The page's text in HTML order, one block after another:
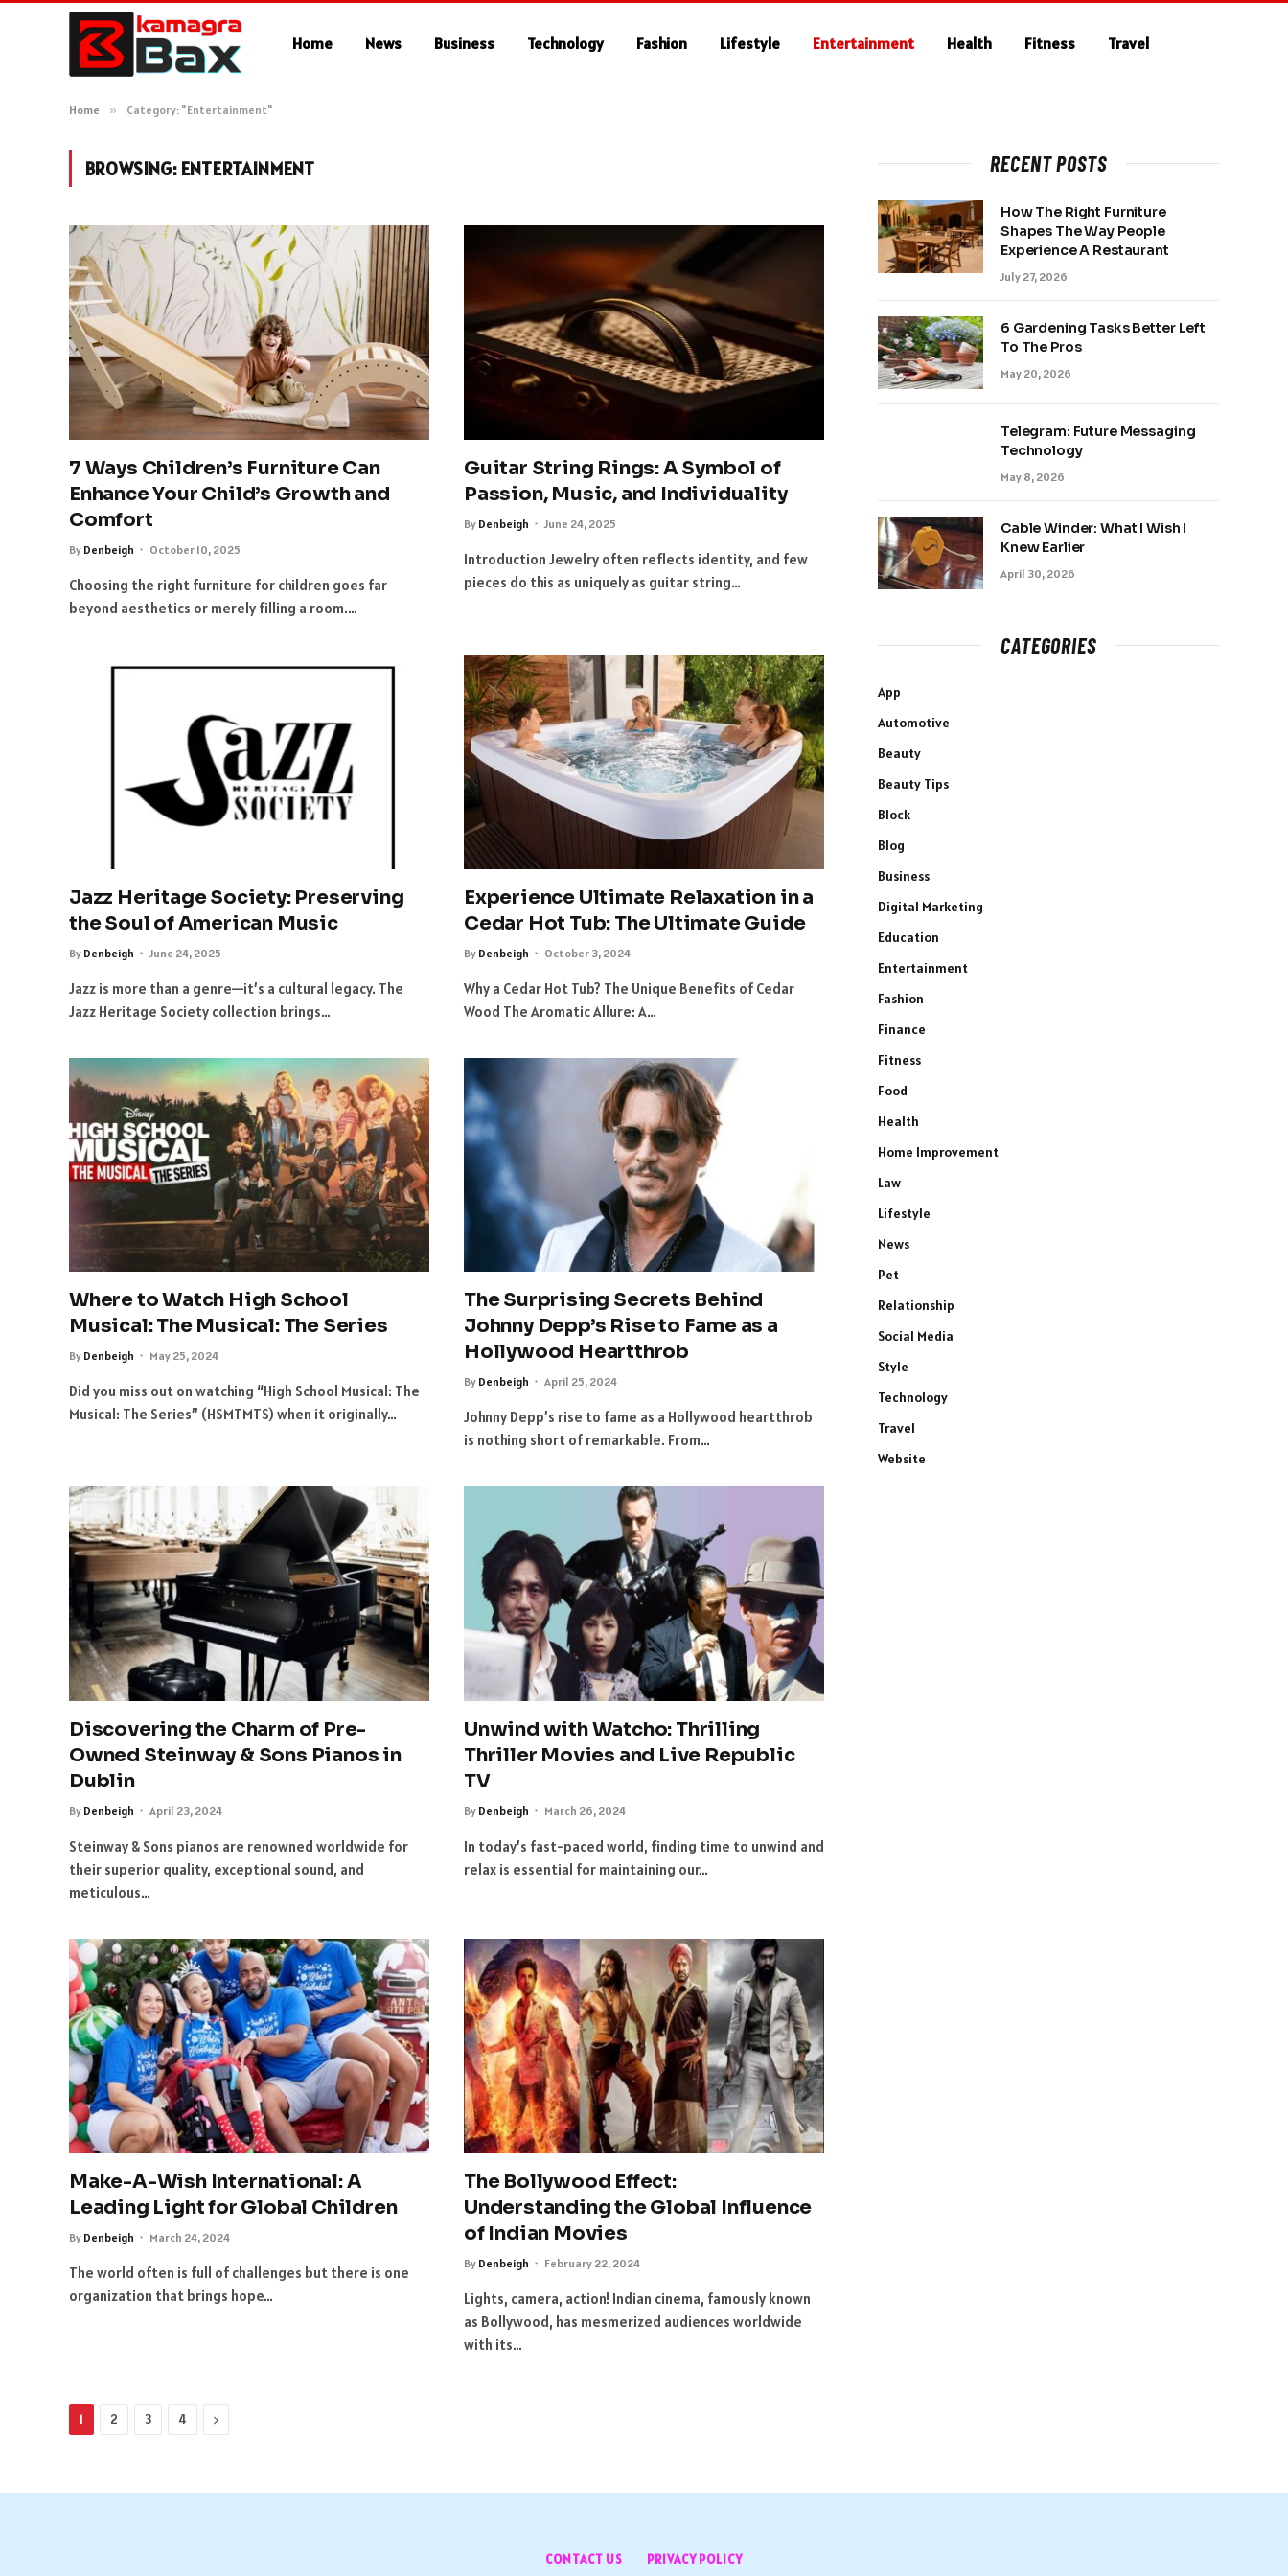
Home News Business Technology Fashion Lifestyle Entertainment Health Fitness Travel
Home » Category: "Entertainment"
BROWSING: ENTERTAINMENT
7 Ways Children’s Furniture Can
Enhance Your Child’s Growth and
Comfort
By Denbeigh October 10, 2025
Choosing the right furniture for children goes far
beyond aesthetics or merely filling a room.…
Guitar String Rings: A Symbol of
Passion, Music, and Individuality
By Denbeigh June 24, 2025
Introduction Jewelry often reflects identity, and few
pieces do this as uniquely as guitar string…
Jazz Heritage Society: Preserving
the Soul of American Music
By Denbeigh June 24, 2025
Jazz is more than a genre—it’s a cultural legacy. The
Jazz Heritage Society collection brings…
Experience Ultimate Relaxation in a
Cedar Hot Tub: The Ultimate Guide
By Denbeigh October 3, 2024
Why a Cedar Hot Tub? The Unique Benefits of Cedar
Wood The Aromatic Allure: A…
Where to Watch High School
Musical: The Musical: The Series
By Denbeigh May 25, 2024
Did you miss out on watching “High School Musical: The
Musical: The Series” (HSMTMTS) when it originally…
The Surprising Secrets Behind
Johnny Depp’s Rise to Fame as a
Hollywood Heartthrob
By Denbeigh April 25, 2024
Johnny Depp’s rise to fame as a Hollywood heartthrob
is nothing short of remarkable. From…
Discovering the Charm of Pre-
Owned Steinway & Sons Pianos in
Dublin
By Denbeigh April 23, 2024
Steinway & Sons pianos are renowned worldwide for
their superior quality, exceptional sound, and
meticulous…
Unwind with Watcho: Thrilling
Thriller Movies and Live Republic
TV
By Denbeigh March 26, 2024
In today’s fast-paced world, finding time to unwind and
relax is essential for maintaining our…
Make-A-Wish International: A
Leading Light for Global Children
By Denbeigh March 24, 2024
The world often is full of challenges but there is one
organization that brings hope…
The Bollywood Effect:
Understanding the Global Influence
of Indian Movies
By Denbeigh February 22, 2024
Lights, camera, action! Indian cinema, famously known
as Bollywood, has mesmerized audiences worldwide
with its…
1 2 3 4 Next
RECENT POSTS
How The Right Furniture
Shapes The Way People
Experience A Restaurant
July 27, 2026
6 Gardening Tasks Better Left
To The Pros
May 20, 2026
Telegram: Future Messaging
Technology
May 8, 2026
Cable Winder: What I Wish I
Knew Earlier
April 30, 2026
CATEGORIES
App
Automotive
Beauty
Beauty Tips
Block
Blog
Business
Digital Marketing
Education
Entertainment
Fashion
Finance
Fitness
Food
Health
Home Improvement
Law
Lifestyle
News
Pet
Relationship
Social Media
Style
Technology
Travel
Website
CONTACT US PRIVACY POLICY